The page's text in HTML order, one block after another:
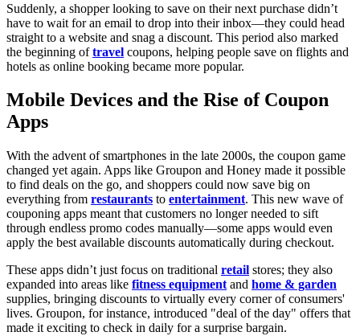
Suddenly, a shopper looking to save on their next purchase didn’t
have to wait for an email to drop into their inbox—they could head
straight to a website and snag a discount. This period also marked
the beginning oftravel coupons, helping people save on flights and
hotels as online booking became more popular.
Mobile Devices and the Rise of Coupon
Apps
With the advent of smartphones in the late 2000s, the coupon game
changed yet again. Apps like Groupon and Honey made it possible
to find deals on the go, and shoppers could now save big on
everything from restaurants to entertainment. This new wave of
couponing apps meant that customers no longer needed to sift
through endless promo codes manually—some apps would even
apply the best available discounts automatically during checkout.
These apps didn’t just focus on traditional retail stores; they also
expanded into areas like fitness equipment and home & garden
supplies, bringing discounts to virtually every corner of consumers'
lives. Groupon, for instance, introduced "deal of the day" offers that
made it exciting to check in daily for a surprise bargain.